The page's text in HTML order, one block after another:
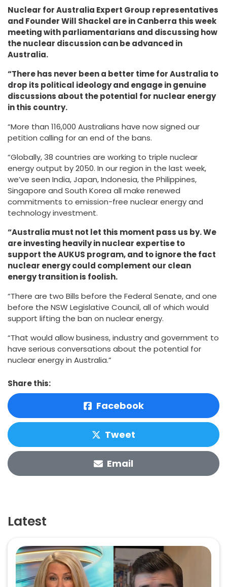
Nuclear for Australia Expert Group representatives
and Founder Will Shackel are in Canberra this week
meeting with parliamentarians and discussing how
the nuclear discussion can be advanced in
Australia.
“There has never been a better time for Australia to
drop its political ideology and engage in genuine
discussions about the potential for nuclear energy
in this country.
“More than 116,000 Australians have now signed our
petition calling for an end of the bans.
“Globally, 38 countries are working to triple nuclear
energy output by 2050. In our region in the last week,
we’ve seen India, Japan, Indonesia, the Philippines,
Singapore and South Korea all make renewed
commitments to emission-free nuclear energy and
technology investment.
“Australia must not let this moment pass us by. We
are investing heavily in nuclear expertise to
support the AUKUS program, and to ignore the fact
nuclear energy could complement our clean
energy transition is foolish.
“There are two Bills before the Federal Senate, and one
before the NSW Legislative Council, all of which would
support lifting the ban on nuclear energy.
“That would allow business, industry and government to
have serious conversations about the potential for
nuclear energy in Australia.”
Share this:
Facebook
Tweet
Email
Latest